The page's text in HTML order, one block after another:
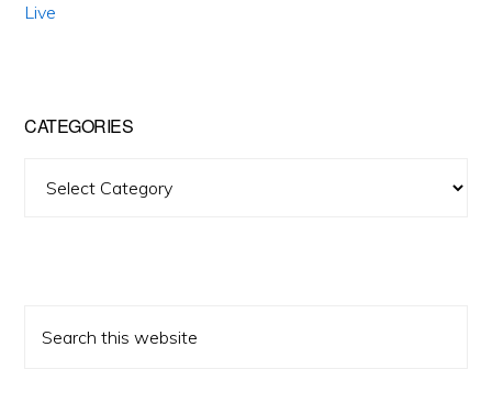
Live
CATEGORIES
this